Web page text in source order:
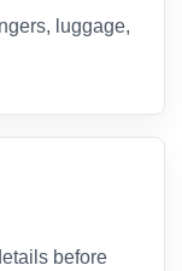
luggage,
before